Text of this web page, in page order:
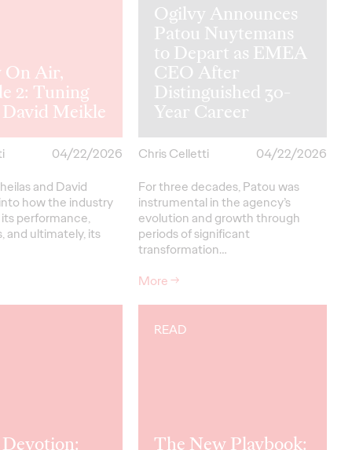
On Air,
2: Tuning
Meikle
04/22/2026
and David
how the industry
performance,
and ultimately, its
Ogilvy Announces
Patou Nuytemans
to Depart as EMEA
CEO After
Distinguished 30-
Year Career
Chris Celletti
04/22/2026
For three decades, Patou was
instrumental in the agency’s
evolution and growth through
periods of significant
transformation…
More→
READ
The New Playbook: